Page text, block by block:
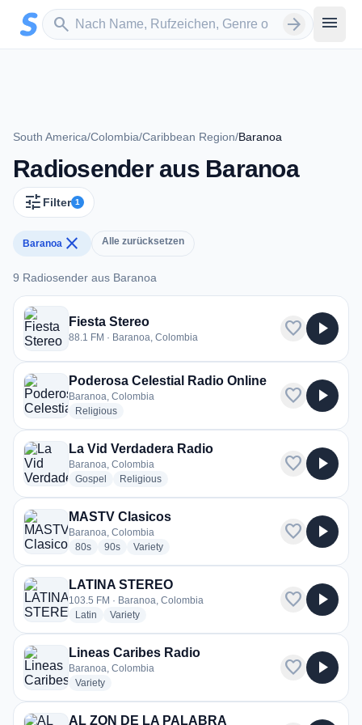
Zum Hauptinhalt springen
search
Sender suchen arrow_forward menu
South America/Colombia/Caribbean Region/Baranoa
Radiosender aus Baranoa
tune Filter 1
Baranoa close Alle zurücksetzen
9 Radiosender aus Baranoa
9 Radiosender aus Baranoa
Fiesta Stereo
88.1 FM · Baranoa, Colombia favorite play_arrow
Poderosa Celestial Radio Online
Baranoa, Colombia
Religiousradio stations
favorite play_arrow
La Vid Verdadera Radio
Baranoa, Colombia
Gospel
radio stations
Religiousradio stations
favorite play_arrow
MASTV Clasicos
Baranoa, Colombia
80sradio stations
90sradio stations
Varietyradio stations
favorite play_arrow
LATINA STEREO
103.5 FM · Baranoa, Colombia
Latin radio stations
Varietyradio stations
favorite play_arrow
Lineas Caribes Radio
Baranoa, Colombia
Varietyradio stations
favorite play_arrow
AL ZON DE LA PALABRA